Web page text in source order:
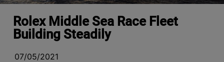
Rolex Middle Sea Race Fleet
Building Steadily
07/05/2021